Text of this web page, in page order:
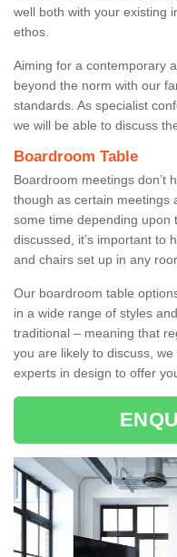
well both with your existing
ethos.
Aiming for a contemporary
beyond the norm with our
standards. As specialist
we will be able to discuss
Boardroom Table
Boardroom meetings don’t
though as certain meetings
some time depending upon
discussed, it’s important to
and chairs set up in any
Our boardroom table
in a wide range of styles
traditional – meaning that
you are likely to discuss,
experts in design to offer